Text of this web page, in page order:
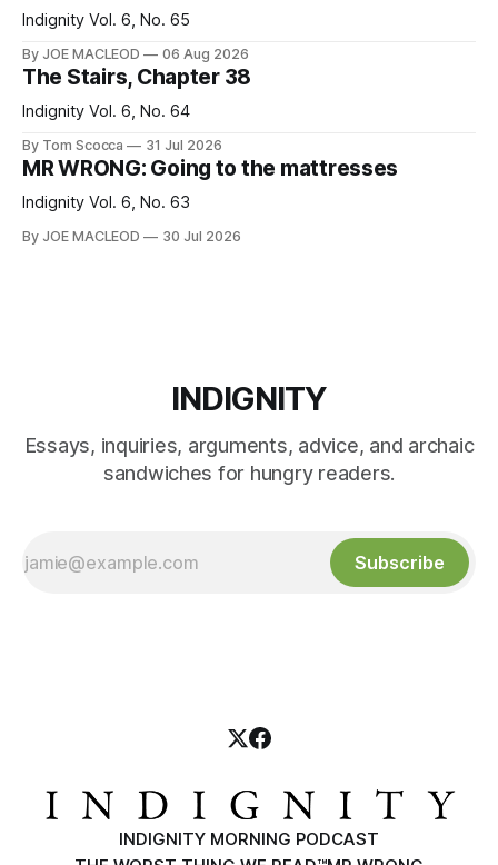
Indignity Vol. 6, No. 65
By JOE MACLEOD 06 Aug 2026
The Stairs, Chapter 38
Indignity Vol. 6, No. 64
By Tom Scocca 31 Jul 2026
MR WRONG: Going to the mattresses
Indignity Vol. 6, No. 63
By JOE MACLEOD 30 Jul 2026
INDIGNITY
Essays, inquiries, arguments, advice, and archaic
sandwiches for hungry readers.
Subscribe
INDIGNITY MORNING PODCAST